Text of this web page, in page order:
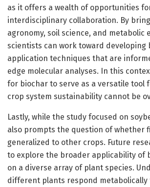
as it offers a wealth of opportunities
interdisciplinary collaboration. By
agronomy, soil science, and metabolic
scientists can work toward developing
application techniques that are
edge molecular analyses. In this
for biochar to serve as a versatile tool
crop system sustainability cannot be
Lastly, while the study focused on
also prompts the question of whether
generalized to other crops. Future
to explore the broader applicability of
on a diverse array of plant species.
different plants respond metabolically